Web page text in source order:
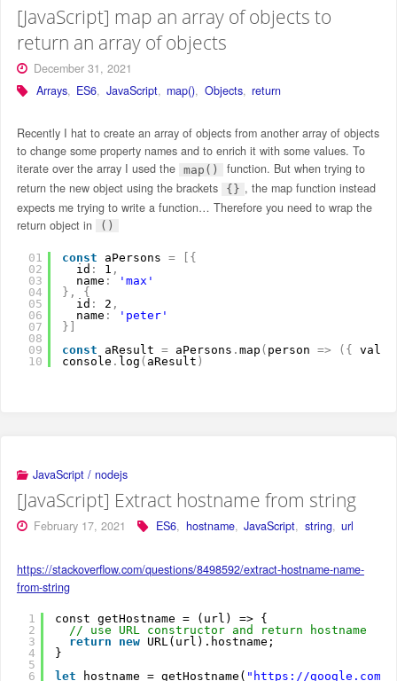
[JavaScript] map an array of objects to
return an array of objects
December 31, 2021
Arrays, ES6, JavaScript, map(), Objects, return
Recently I hat to create an array of objects from another array of objects
to change some property names and to enrich it with some values. To
iterate over the array I used the map()
function. But when trying to
return the new object using the brackets
{} , the map function instead
expects me trying to write a function… Therefore you need to wrap the
return object in
()
01
02
03
04
05
06
07
08
09
10
const aPersons =
{
id : 1 ,
name :
'max'
} ,
{
id : 2 ,
name :
'peter'
}
const
aResult = aPersons . map ( person => ( { value
console . log ( aResult )
JavaScript / nodejs
[JavaScript] Extract hostname from string
February 17, 2021 ES6, hostname, JavaScript, string, url
https://stackoverflow.com/questions/8498592/extract-hostname-name-
from-string
1
2
3
4
5
6
const getHostname = (url) => {
// use URL constructor and return hostname
return
new
URL(url).hostname;
}
let
hostname = getHostname( " https://google.com